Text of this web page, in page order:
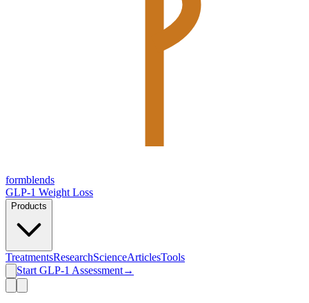
formblends
GLP-1 Weight Loss
Products
TreatmentsResearchScienceArticlesTools
Start GLP-1 Assessment→